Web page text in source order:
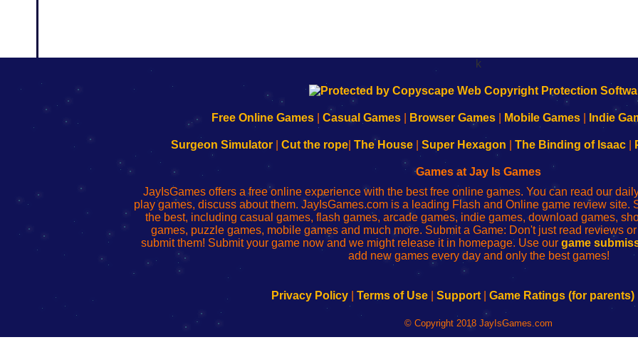
k
192.168.0.1
to
Wi-
Fing
Router
192.168.o.1
de
administrador
del
enrutador
red
192.168.1.1
to
Wi-
Fing
Router
192.168.178.1
192.168.l78.l
uw
router
configureren
Free Online Games Casual Games Browser Games Mobile Games Indie
Surgeon Simulator| Cut the rope| The House| Super Hexagon The Binding of Isaac|
Games at Jay Is Games
JayIsGames offers a free online experience with the best free online games. You can read our
play games, discuss about them. JayIsGames.com is a leading Flash and Online game review site.
the best, including casual games, flash games, arcade games, indie games, download games,
games, puzzle games, mobile games and much more. Submit a Game: Don't just read reviews
submit them! Submit your game now and we might release it in homepage. Use our game
add new games every day and only the best games!
Privacy Policy Terms of Use Support Game Ratings (for parents)
© Copyright 2018 JayIsGames.com